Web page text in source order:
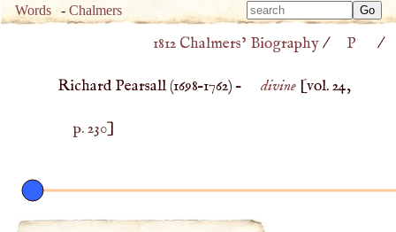
Words -Chalmers
Type
Type
1812 Chalmers’ Biography/ P /
Richard Pearsall (1698–1762) – divine[vol. 24,
p. 230]